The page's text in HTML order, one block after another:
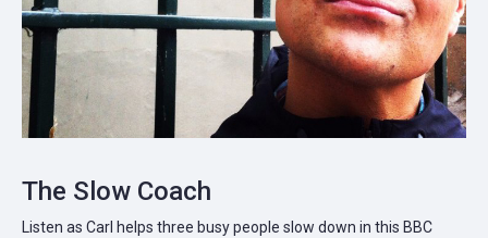
The Slow Coach
Listen as Carl helps three busy people slow down in this BBC